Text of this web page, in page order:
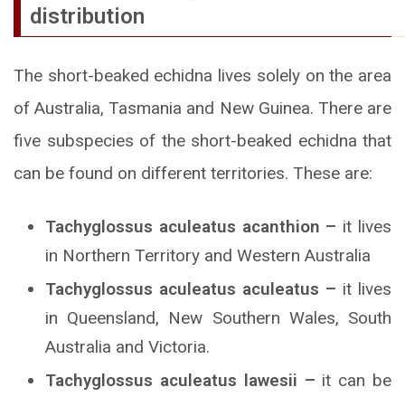
distribution
The short-beaked echidna lives solely on the area
of Australia, Tasmania and New Guinea. There are
five subspecies of the short-beaked echidna that
can be found on different territories. These are:
Tachyglossus aculeatus acanthion – it lives
in Northern Territory and Western Australia
Tachyglossus aculeatus aculeatus – it lives
in Queensland, New Southern Wales, South
Australia and Victoria.
Tachyglossus aculeatus lawesii – it can be